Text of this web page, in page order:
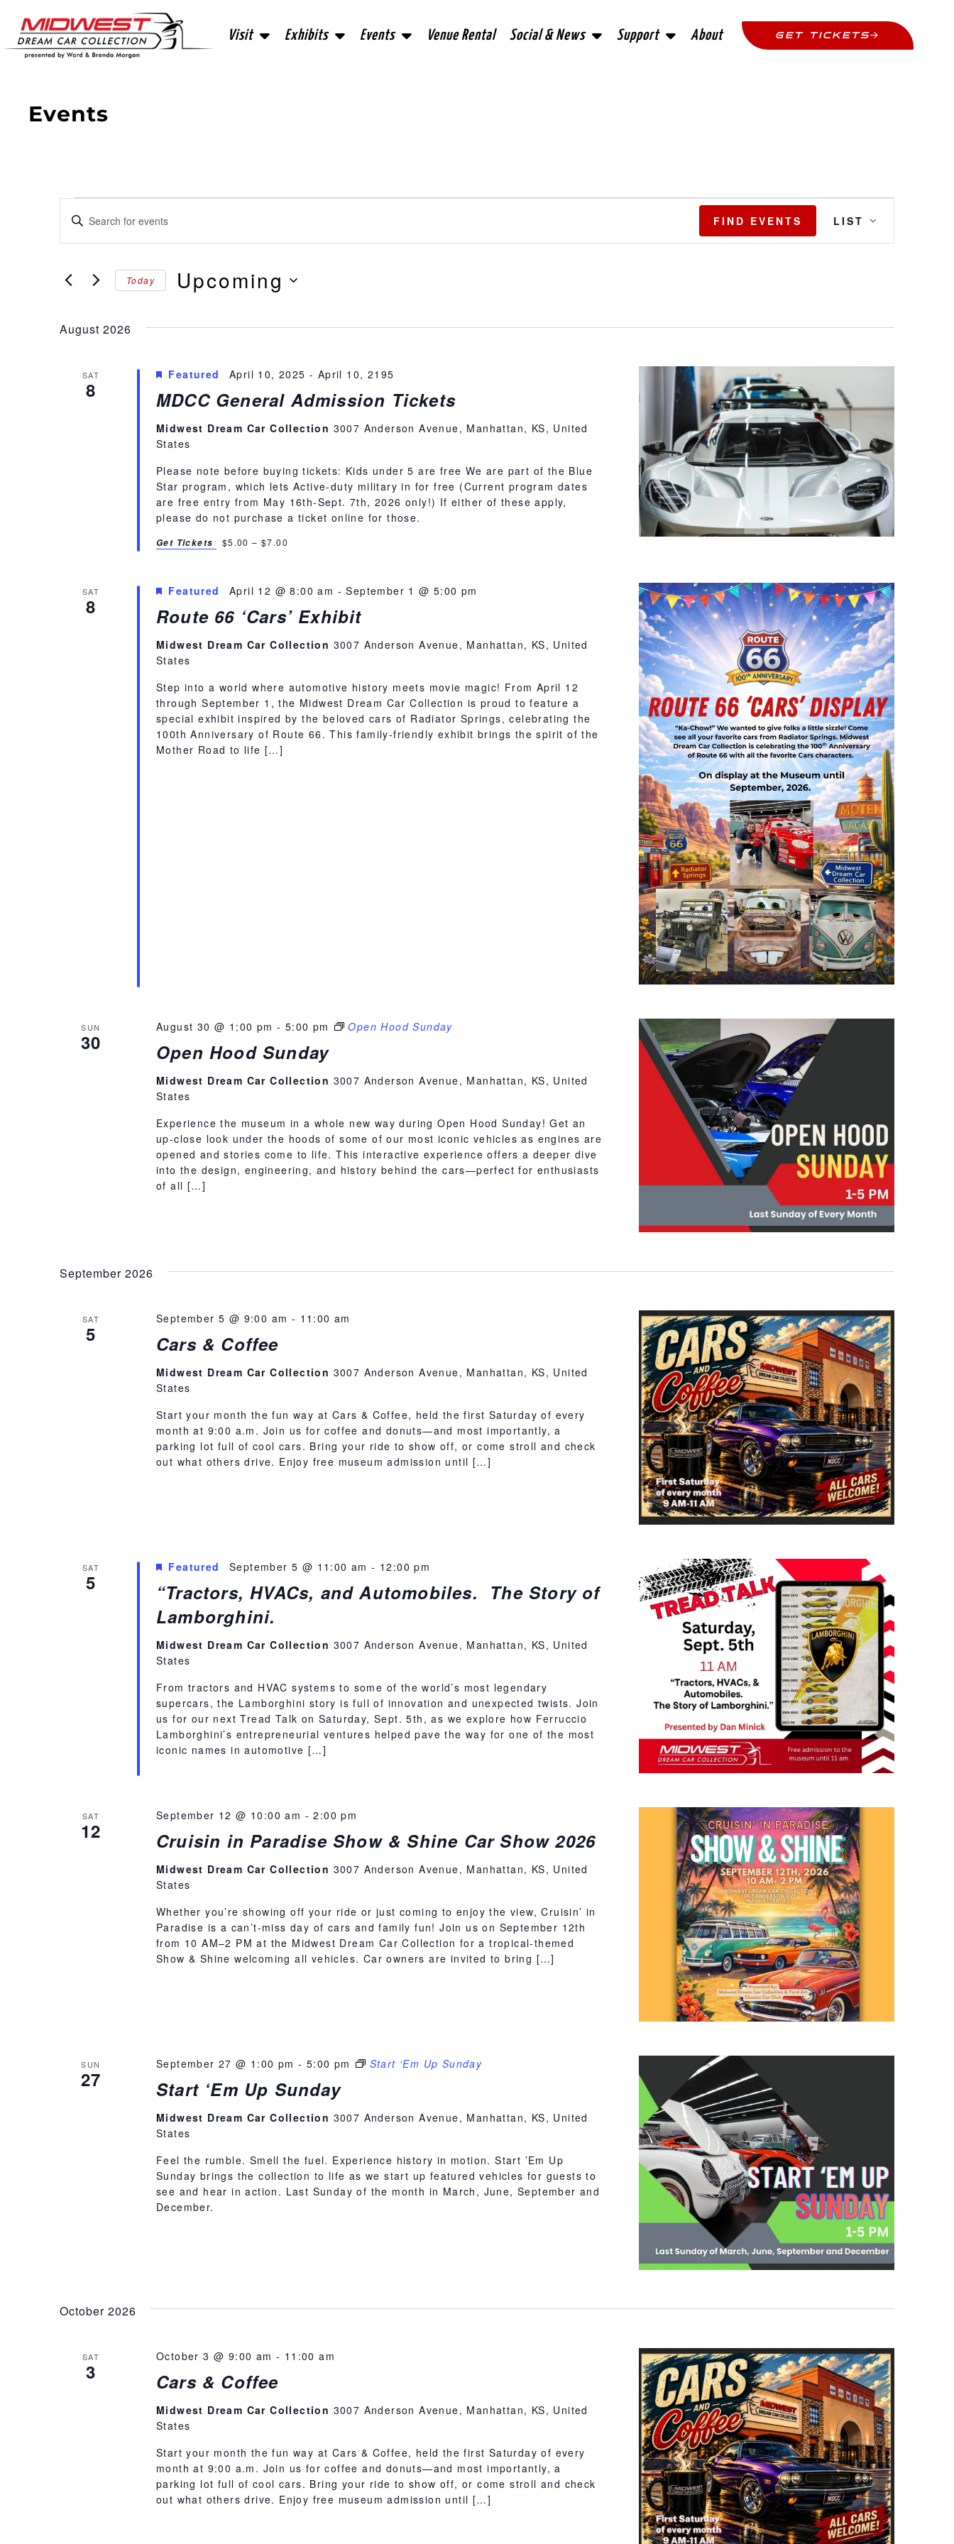
Visit Exhibits Events Venue Rental Social & News Support About GET TICKETS
Events
Events
Search
and
Navigation
Enter
Keyword.
by
Keyword.
FIND EVENTS
Views
LIST
Today Upcoming
August 2026
SAT
8 MDCC General Admission Tickets
Featured April 10, 2025 - April 10, 2195
Midwest Dream Car Collection 3007 Anderson Avenue, Manhattan, KS, United
States
Please note before buying tickets: Kids under 5 are free We are part of the Blue
Star program, which lets Active-duty military in for free (Current program dates
are free entry from May 16th-Sept. 7th, 2026 only!) If either of these apply,
please do not purchase a ticket online for those.
Get Tickets $5.00 – $7.00
SAT
8 Route 66 ‘Cars’ Exhibit
Featured April 12 @ 8:00 am -September 1 @ 5:00 pm
Midwest Dream Car Collection 3007 Anderson Avenue, Manhattan, KS, United
States
Step into a world where automotive history meets movie magic! From April 12
through September 1, the Midwest Dream Car Collection is proud to feature a
special exhibit inspired by the beloved cars of Radiator Springs, celebrating the
100th Anniversary of Route 66. This family-friendly exhibit brings the spirit of the
Mother Road to life […]
SUN
30 Open Hood Sunday
August 30 @ 1:00 pm - 5:00 pm Open Hood Sunday
Midwest Dream Car Collection 3007 Anderson Avenue, Manhattan, KS, United
States
Experience the museum in a whole new way during Open Hood Sunday! Get an
up-close look under the hoods of some of our most iconic vehicles as engines are
opened and stories come to life. This interactive experience offers a deeper dive
into the design, engineering, and history behind the cars—perfect for enthusiasts
of all […]
September 2026
SAT
5 Cars & Coffee
September 5 @ 9:00 am - 11:00 am
Midwest Dream Car Collection 3007 Anderson Avenue, Manhattan, KS, United
States
Start your month the fun way at Cars & Coffee, held the first Saturday of every
month at 9:00 a.m. Join us for coffee and donuts—and most importantly, a
parking lot full of cool cars. Bring your ride to show off, or come stroll and check
out what others drive. Enjoy free museum admission until […]
SAT
5
“Tractors, HVACs, and Automobiles. The Story of
Lamborghini.
Featured September 5 @ 11:00 am - 12:00 pm
Midwest Dream Car Collection 3007 Anderson Avenue, Manhattan, KS, United
States
From tractors and HVAC systems to some of the world’s most legendary
supercars, the Lamborghini story is full of innovation and unexpected twists. Join
us for our next Tread Talk on Saturday, Sept. 5th, as we explore how Ferruccio
Lamborghini’s entrepreneurial ventures helped pave the way for one of the most
iconic names in automotive […]
SAT
12 Cruisin in Paradise Show & Shine Car Show 2026
September 12 @ 10:00 am -2:00 pm
Midwest Dream Car Collection 3007 Anderson Avenue, Manhattan, KS, United
States
Whether you’re showing off your ride or just coming to enjoy the view, Cruisin’ in
Paradise is a can’t-miss day of cars and family fun! Join us on September 12th
from 10 AM–2 PM at the Midwest Dream Car Collection for a tropical-themed
Show & Shine welcoming all vehicles. Car owners are invited to bring […]
SUN
27 Start ‘Em Up Sunday
September 27 @ 1:00 pm - 5:00 pm Start ‘Em Up Sunday
Midwest Dream Car Collection 3007 Anderson Avenue, Manhattan, KS, United
States
Feel the rumble. Smell the fuel. Experience history in motion. Start ’Em Up
Sunday brings the collection to life as we start up featured vehicles for guests to
see and hear in action. Last Sunday of the month in March, June, September and
December.
October 2026
SAT
3 Cars & Coffee
October 3 @ 9:00 am - 11:00 am
Midwest Dream Car Collection 3007 Anderson Avenue, Manhattan, KS, United
States
Start your month the fun way at Cars & Coffee, held the first Saturday of every
month at 9:00 a.m. Join us for coffee and donuts—and most importantly, a
parking lot full of cool cars. Bring your ride to show off, or come stroll and check
out what others drive. Enjoy free museum admission until […]